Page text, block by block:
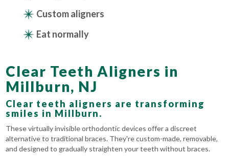
Custom aligners
Eat normally
Clear Teeth Aligners in
Millburn, NJ
Clear teeth aligners are transforming
smiles in Millburn.
These virtually invisible orthodontic devices offer a discreet
alternative to traditional braces. They're custom-made, removable,
and designed to gradually straighten your teeth without braces.